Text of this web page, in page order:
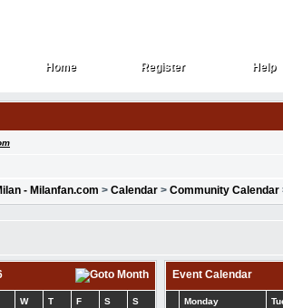
Home
Home Register
Register Help
Help
- Milanfan.com > Calendar > Community Calendar
W T F S S
Event Calendar
Monday